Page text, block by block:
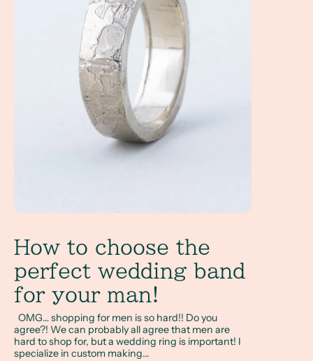
How to choose the
perfect wedding band
for your man!
OMG… shopping for men is so hard!! Do you
agree?! We can probably all agree that men are
hard to shop for, but a wedding ring is important! I
specialize in custom making...